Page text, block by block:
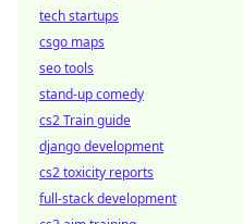
tech startups
csgo maps
seo tools
stand-up comedy
cs2 Train guide
django development
cs2 toxicity reports
full-stack development